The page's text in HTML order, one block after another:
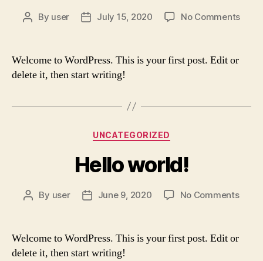
Post
By user
PostJuly 15, 2020 No Commentson
Welcome to WordPress. This is your first post. Edit or
delete it, then start writing!
Categories
UNCATEGORIZED
Hello world!
Post
By user
PostJune 9, 2020 No Commentson
Welcome to WordPress. This is your first post. Edit or
delete it, then start writing!